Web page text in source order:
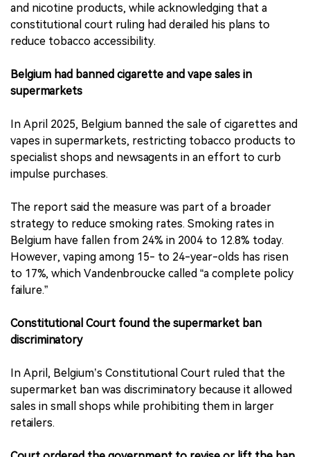
and nicotine products, while acknowledging that a
constitutional court ruling had derailed his plans to
reduce tobacco accessibility.
Belgium had banned cigarette and vape sales in
supermarkets
In April 2025, Belgium banned the sale of cigarettes and
vapes in supermarkets, restricting tobacco products to
specialist shops and newsagents in an effort to curb
impulse purchases.
The report said the measure was part of a broader
strategy to reduce smoking rates. Smoking rates in
Belgium have fallen from 24% in 2004 to 12.8% today.
However, vaping among 15- to 24-year-olds has risen
to 17%, which Vandenbroucke called “a complete policy
failure.”
Constitutional Court found the supermarket ban
discriminatory
In April, Belgium’s Constitutional Court ruled that the
supermarket ban was discriminatory because it allowed
sales in small shops while prohibiting them in larger
retailers.